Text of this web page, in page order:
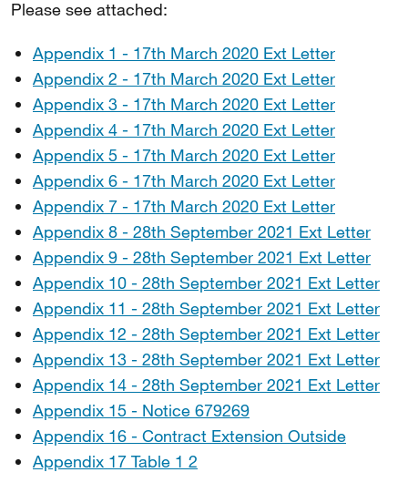
Please see attached:
Appendix 1 - 17th March 2020 Ext Letter
Appendix 2 - 17th March 2020 Ext Letter
Appendix 3 - 17th March 2020 Ext Letter
Appendix 4 - 17th March 2020 Ext Letter
Appendix 5 - 17th March 2020 Ext Letter
Appendix 6 - 17th March 2020 Ext Letter
Appendix 7 - 17th March 2020 Ext Letter
Appendix 8 - 28th September 2021 Ext Letter
Appendix 9 - 28th September 2021 Ext Letter
Appendix 10 - 28th September 2021 Ext Letter
Appendix 11 - 28th September 2021 Ext Letter
Appendix 12 - 28th September 2021 Ext Letter
Appendix 13 - 28th September 2021 Ext Letter
Appendix 14 - 28th September 2021 Ext Letter
Appendix 15 - Notice 679269
Appendix 16 - Contract Extension Outside
Appendix 17 Table 1 2